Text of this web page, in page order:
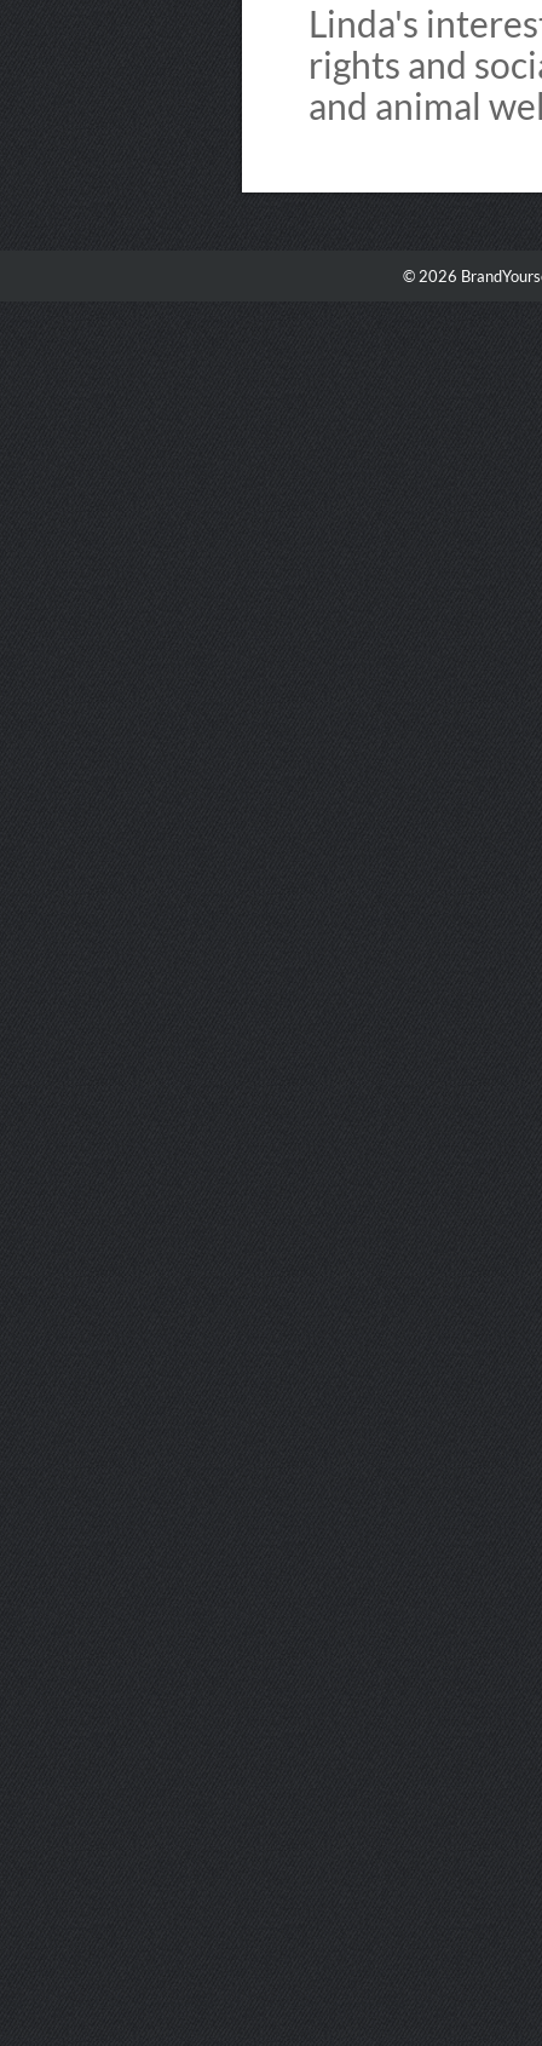
Linda's
rights and
and animal
© 2026